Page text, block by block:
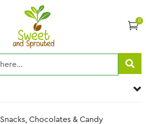
0
Snacks, Chocolates & Candy